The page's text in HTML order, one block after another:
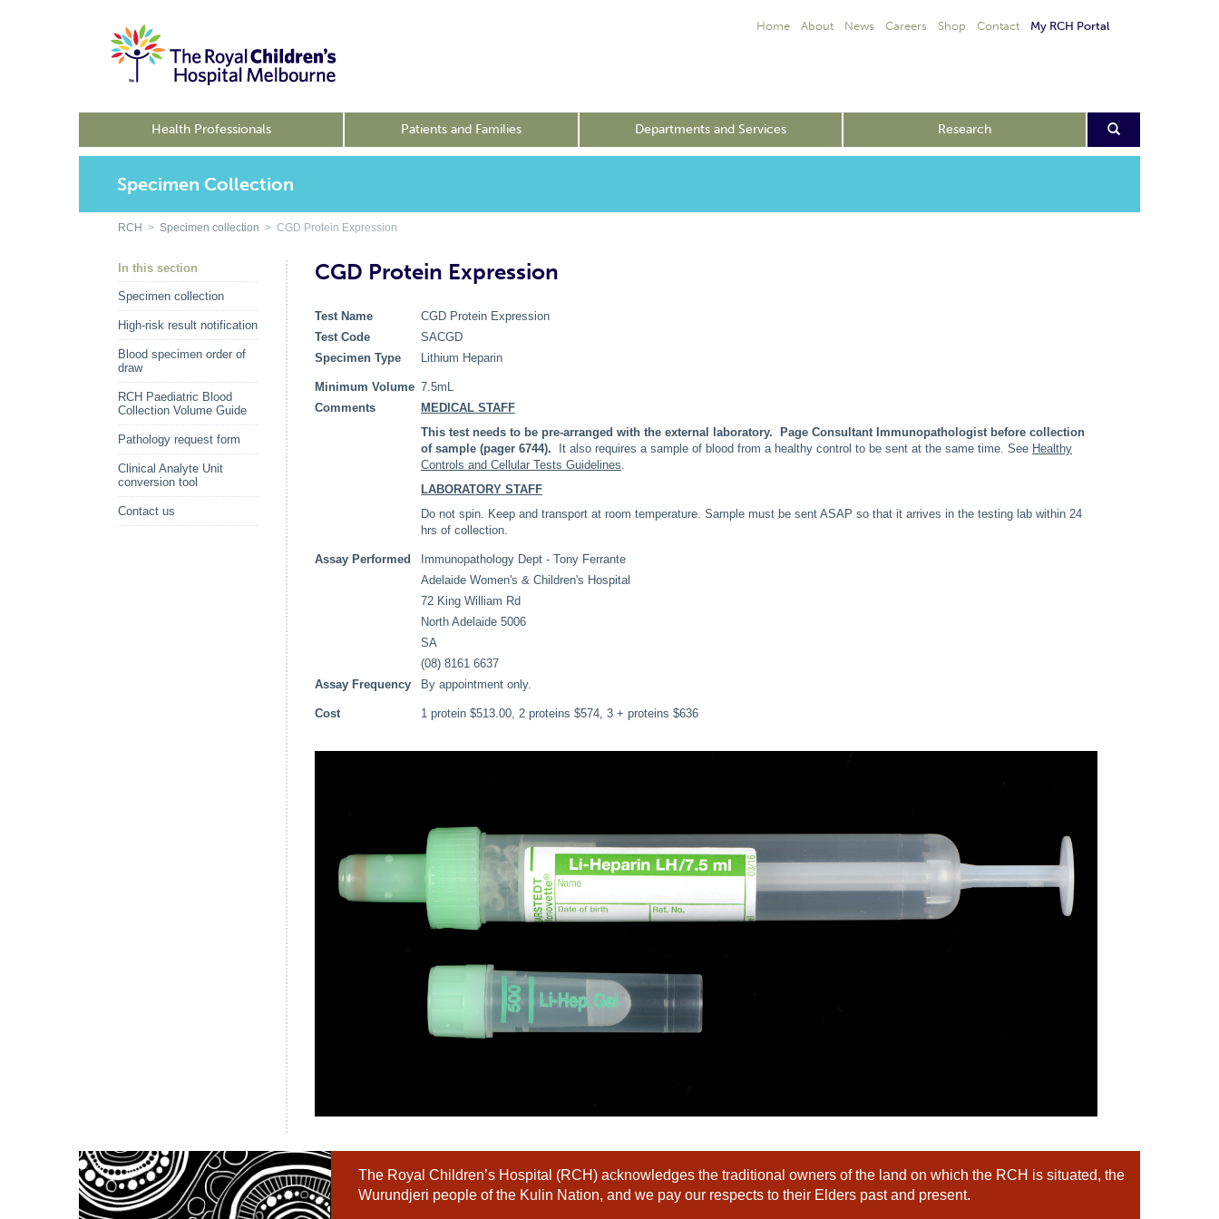
Home About News Careers Shop Contact My RCH Portal
Health Professionals Patients and Families Departments and Services Research
Specimen Collection
RCH > Specimen collection > CGD Protein Expression
In this section
Specimen collection
High-risk result notification
Blood specimen order of
draw
RCH Paediatric Blood
Collection Volume Guide
Pathology request form
Clinical Analyte Unit
conversion tool
Contact us
CGD Protein Expression
Test Name
CGD Protein Expression
Test Code
SACGD
Specimen Type
Lithium Heparin
Minimum Volume 7.5mL
Comments
MEDICAL STAFF
This test needs to be pre-arranged with the external laboratory. Page Consultant Immunopathologist before collection
of sample (pager 6744). It also requires a sample of blood from a healthy control to be sent at the same time. See Healthy
Controls and Cellular Tests Guidelines.
LABORATORY STAFF
Do not spin. Keep and transport at room temperature. Sample must be sent ASAP so that it arrives in the testing lab within 24
hrs of collection.
Assay Performed
Immunopathology Dept - Tony Ferrante
Adelaide Women's & Children's Hospital
72 King William Rd
North Adelaide 5006
SA
(08) 8161 6637
Assay Frequency
By appointment only.
Cost 1 protein $513.00, 2 proteins $574, 3 + proteins $636
The Royal Children’s Hospital (RCH) acknowledges the traditional owners of the land on which the RCH is situated, the
Wurundjeri people of the Kulin Nation, and we pay our respects to their Elders past and present.